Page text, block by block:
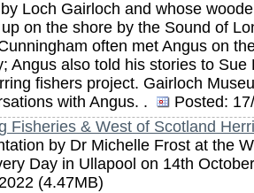
Loch Gairloch and whose
on the shore by the Sound of
often met Angus on
Angus also told his stories to Sue
fishers project. Gairloch
with Angus. .
Posted:
Fisheries & West of Scotland
by Dr Michelle Frost at the
Day in Ullapool on 14th
(4.47MB)